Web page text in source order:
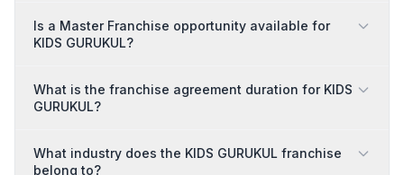
Is a Master Franchise opportunity available for
KIDS GURUKUL?
What is the franchise agreement duration for KIDS
GURUKUL?
What industry does the KIDS GURUKUL franchise
belong to?